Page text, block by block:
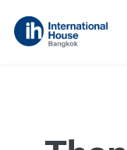
content